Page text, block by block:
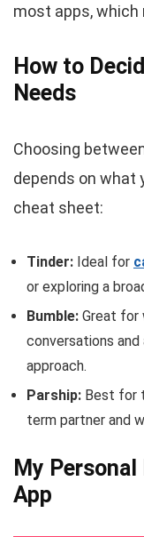
most apps,
How to
Needs
Choosing
depends on what
cheat sheet:
Tinder: Ideal for
or exploring a
Bumble: Great for
conversations
approach.
Parship: Best for
term partner and
My
App